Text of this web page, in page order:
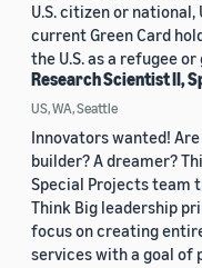
U.S. citizen or national,
current Green Card
the U.S. as a refugee
Research Scientist II,
US, WA, Seattle
Innovators wanted!
builder? A dreamer?
Special Projects team
Think Big leadership
focus on creating
services with a goal of